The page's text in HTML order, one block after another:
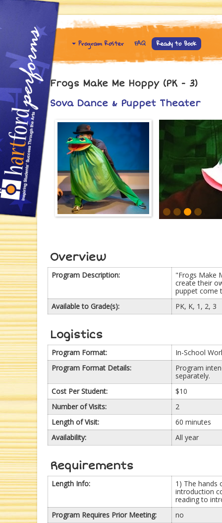
Program Roster FAQ Ready to Book
Frogs Make Me Hoppy (PK - 3)
Sova Dance & Puppet Theater
Overview
Program Description:
"Frogs Make
create their
puppet come
Available to Grade(s):
PK, K, 1, 2, 3
Logistics
Program Format:
In-School
Program Format Details:
Program
separately.
Cost Per Student:
$10
Number of Visits:
2
Length of Visit:
60 minutes
Availability:
All year
Requirements
Length Info:
1) The hands
introduction
reading to
Program Requires Prior Meeting:
no